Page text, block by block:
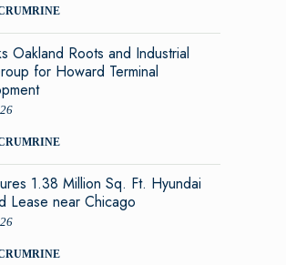
Oakland Roots and Industrial
for Howard Terminal
1.38 Million Sq. Ft. Hyundai
Lease near Chicago